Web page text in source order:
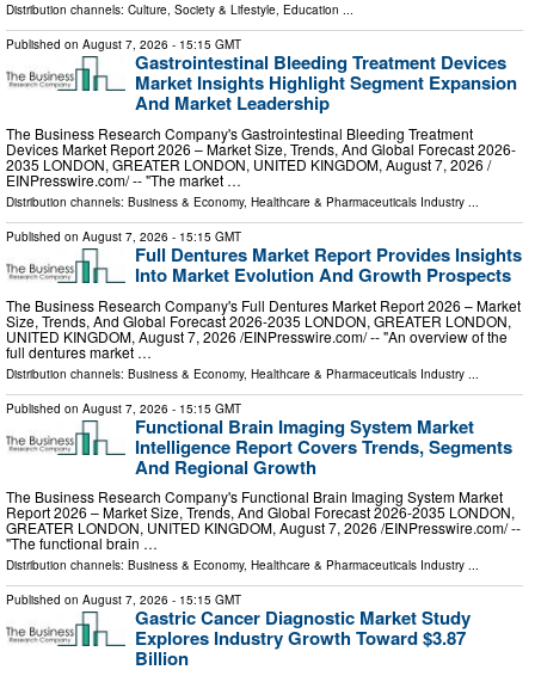
Distribution channels: Culture, Society & Lifestyle, Education ...
Published on August 7, 2026 - 15:15 GMT
Gastrointestinal Bleeding Treatment Devices
Market Insights Highlight Segment Expansion
And Market Leadership
The Business Research Company's Gastrointestinal Bleeding Treatment
Devices Market Report 2026 – Market Size, Trends, And Global Forecast 2026-
2035 LONDON, GREATER LONDON, UNITED KINGDOM, August 7, 2026 /⁨
EINPresswire.com⁩/ -- "The market …
Distribution channels: Business & Economy, Healthcare & Pharmaceuticals Industry ...
Published on August 7, 2026 - 15:15 GMT
Full Dentures Market Report Provides Insights
Into Market Evolution And Growth Prospects
The Business Research Company's Full Dentures Market Report 2026 – Market
Size, Trends, And Global Forecast 2026-2035 LONDON, GREATER LONDON,
UNITED KINGDOM, August 7, 2026 /⁨EINPresswire.com⁩/ -- "An overview of the
full dentures market …
Distribution channels: Business & Economy, Healthcare & Pharmaceuticals Industry
Published on August 7, 2026 - 15:15 GMT
Functional Brain Imaging System Market
Intelligence Report Covers Trends, Segments
And Regional Growth
The Business Research Company's Functional Brain Imaging System Market
Report 2026 – Market Size, Trends, And Global Forecast 2026-2035 LONDON,
GREATER LONDON, UNITED KINGDOM, August 7, 2026 /⁨EINPresswire.com⁩/ --
"The functional brain …
Distribution channels: Business & Economy, Healthcare & Pharmaceuticals Industry ...
Published on August 7, 2026 - 15:15 GMT
Gastric Cancer Diagnostic Market Study
Explores Industry Growth Toward $3.87
Billion